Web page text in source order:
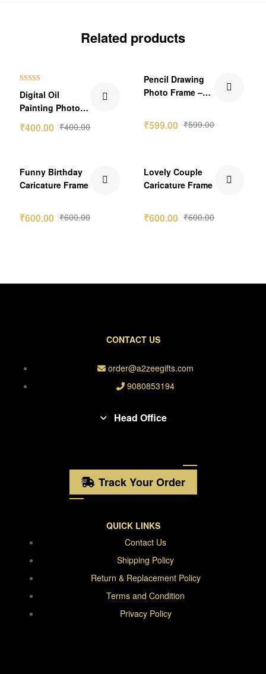
Related products
out of 5
Digital Oil
Painting Photo
Frame Gift ₹400.00
₹400.00
Pencil Drawing
Photo Frame –
₹599.00
₹599.00
Funny Birthday
Caricature Frame
₹600.00
₹600.00
Lovely Couple
Caricature Frame
₹600.00
₹600.00
CONTACT US
order@a2zeegifts.com
9080853194
Head Office
Track Your Order
QUICK LINKS
Contact Us
Shipping Policy
Return & Replacement Policy
Terms and Condition
Privacy Policy